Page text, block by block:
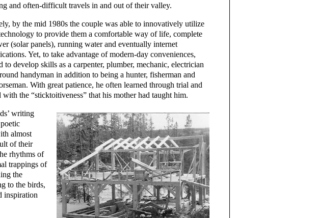
and often-difficult travels in and out of their valley.
by the mid 1980s the couple was able to innovatively utilize
to provide them a comfortable way of life, complete
(solar panels), running water and eventually internet
Yet, to take advantage of modern-day conveniences,
to develop skills as a carpenter, plumber, mechanic, electrician
handyman in addition to being a hunter, fisherman and
With great patience, he often learned through trial and
with the “sticktoitiveness” that his mother had taught him.
writing
almost
of their
rhythms of
trappings of
the
to the birds,
inspiration